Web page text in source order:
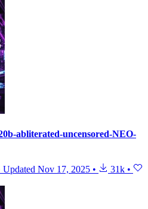
abliterated-uncensored-NEO-
Updated Nov 17, 2025 • 31k •